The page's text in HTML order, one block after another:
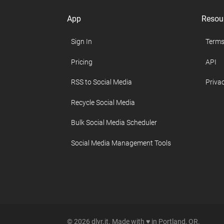
App
Sign In
Pricing
RSS to Social Media
Recycle Social Media
Bulk Social Media Scheduler
Social Media Management Tools
API
© 2026 dlvr.it. Made with ♥ in Portland, OR.